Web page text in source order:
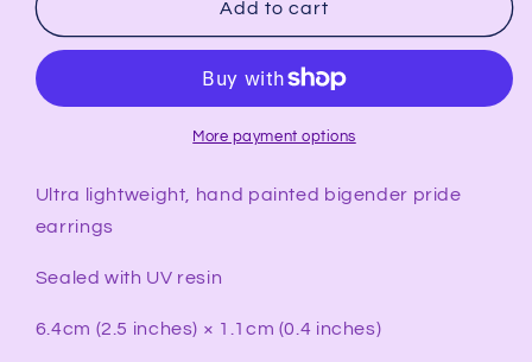
Pride
Rectangular
BIGENDER
Pride
Earrings
Add to cart
More payment options
Ultra lightweight, hand painted bigender pride
earrings
Sealed with UV resin
6.4cm (2.5 inches) × 1.1cm (0.4 inches)